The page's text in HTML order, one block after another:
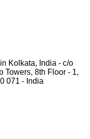
Kolkata, India - c/o
Towers, 8th Floor - 1,
071 - India